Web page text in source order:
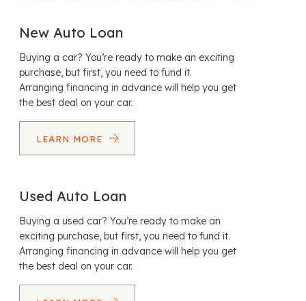
New Auto Loan
Buying a car? You’re ready to make an exciting
purchase, but first, you need to fund it.
Arranging financing in advance will help you get
the best deal on your car.
LEARN MORE
Used Auto Loan
Buying a used car? You’re ready to make an
exciting purchase, but first, you need to fund it.
Arranging financing in advance will help you get
the best deal on your car.